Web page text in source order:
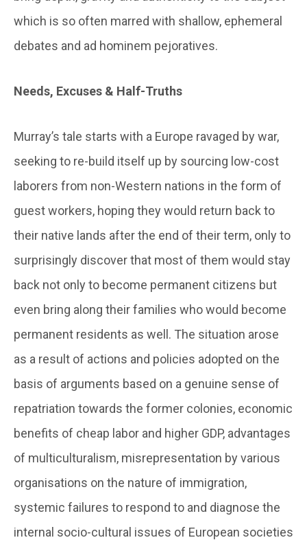
which is so often marred with shallow, ephemeral
debates and ad hominem pejoratives.
Needs, Excuses & Half-Truths
Murray’s tale starts with a Europe ravaged by war,
seeking to re-build itself up by sourcing low-cost
laborers from non-Western nations in the form of
guest workers, hoping they would return back to
their native lands after the end of their term, only to
surprisingly discover that most of them would stay
back not only to become permanent citizens but
even bring along their families who would become
permanent residents as well. The situation arose
as a result of actions and policies adopted on the
basis of arguments based on a genuine sense of
repatriation towards the former colonies, economic
benefits of cheap labor and higher GDP, advantages
of multiculturalism, misrepresentation by various
organisations on the nature of immigration,
systemic failures to respond to and diagnose the
internal socio-cultural issues of European societies